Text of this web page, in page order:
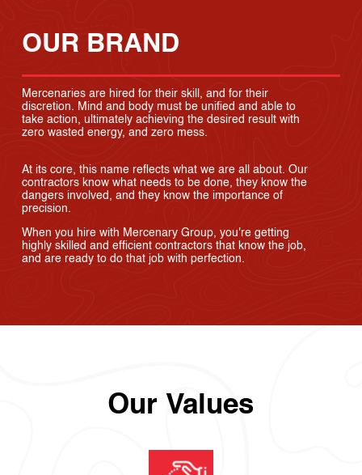
OUR BRAND
Mercenaries are hired for their skill, and for their
discretion. Mind and body must be unified and able to
take action, ultimately achieving the desired result with
zero wasted energy, and zero mess.
At its core, this name reflects what we are all about. Our
contractors know what needs to be done, they know the
dangers involved, and they know the importance of
precision.
When you hire with Mercenary Group, you're getting
highly skilled and efficient contractors that know the job,
and are ready to do that job with perfection.
Our Values